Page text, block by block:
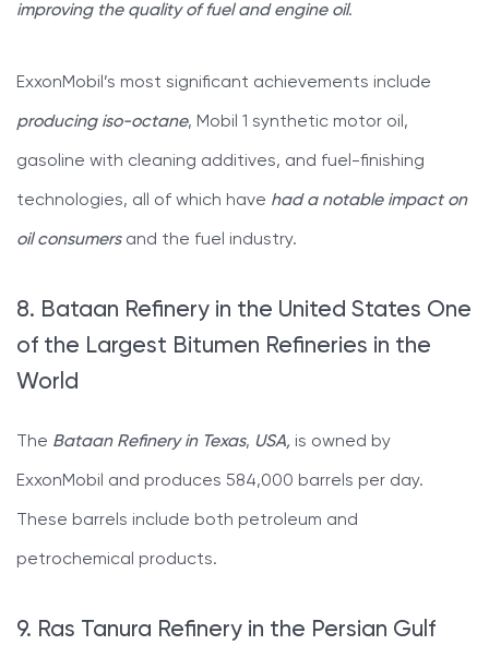
improving the quality of fuel and engine oil.
ExxonMobil’s most significant achievements include
producing iso-octane, Mobil 1 synthetic motor oil,
gasoline with cleaning additives, and fuel-finishing
technologies, all of which have had a notable impact on
oil consumersand the fuel industry.
8. Bataan Refinery in the United States One
of the Largest Bitumen Refineries in the
World
The Bataan Refinery in Texas, USA, is owned by
ExxonMobil and produces 584,000 barrels per day.
These barrels include both petroleum and
petrochemical products.
9. Ras Tanura Refinery in the Persian Gulf